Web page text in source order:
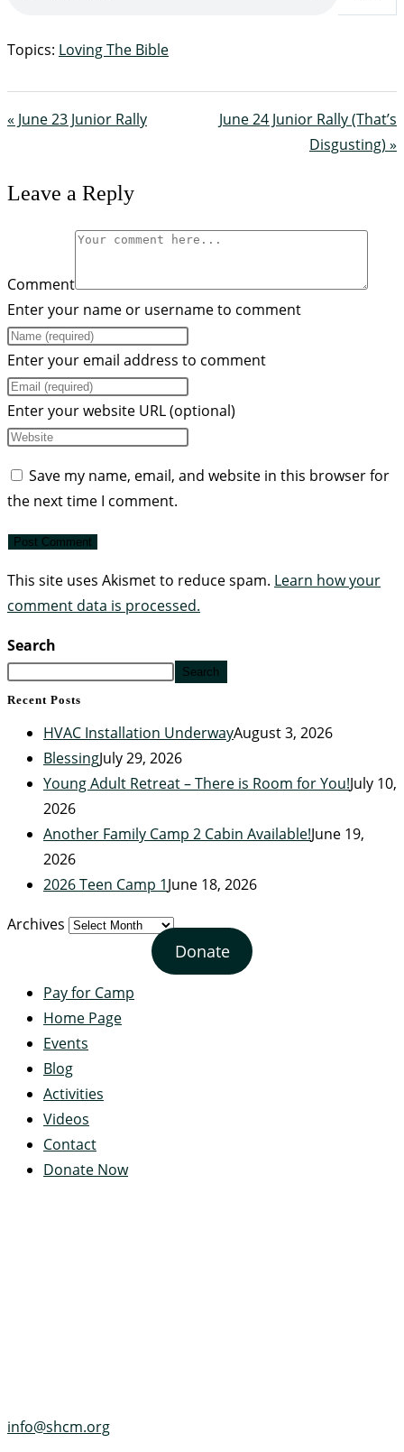
Topics: Loving The Bible
« June 23 Junior Rally
June 24 Junior Rally (That’s
Disgusting) »
Leave a Reply
Comment
Enter your name or username to comment
Enter your email address to comment
Enter your website URL (optional)
Save my name, email, and website in this browser for
the next time I comment.
This site uses Akismet to reduce spam. Learn how your
comment data is processed.
Search
Search
Recent Posts
HVAC Installation UnderwayAugust 3, 2026
BlessingJuly 29, 2026
Young Adult Retreat – There is Room for You!July 10,
2026
Another Family Camp 2 Cabin Available!June 19,
2026
2026 Teen Camp 1June 18, 2026
Archives
Donate
Pay for Camp
Home Page
Events
Blog
Activities
Videos
Contact
Donate Now
info@shcm.org